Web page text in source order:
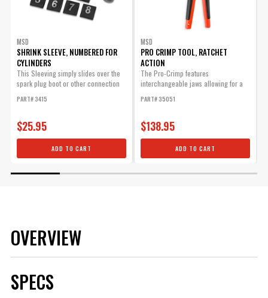
MSD
SHRINK SLEEVE, NUMBERED FOR
CYLINDERS
This Sleeving simply slides over the
spark plug boot or other connection
PART# 3415
$25.95
ADD TO CART
MSD
PRO CRIMP TOOL, RATCHET
ACTION
The Pro-Crimp features
interchangeable jaws allowing for a
one heavy-duty tool.
PART# 35051
$138.95
ADD TO CART
OVERVIEW
SPECS